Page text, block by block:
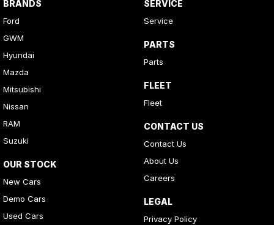
BRANDS
Ford
GWM
Hyundai
Mazda
Mitsubishi
Nissan
RAM
Suzuki
OUR STOCK
New Cars
Demo Cars
Used Cars
SERVICE
Service
PARTS
Parts
FLEET
Fleet
CONTACT US
Contact Us
About Us
Careers
LEGAL
Privacy Policy